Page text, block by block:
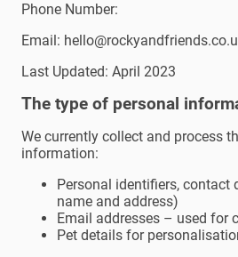
Phone Number:
Email:
Last Updated: April 2023
The type of personal
We currently collect and process
information:
Personal identifiers, contact
name and address)
Email addresses – used for
Pet details for